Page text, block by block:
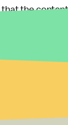
that the
4. Between
medical
attending, so